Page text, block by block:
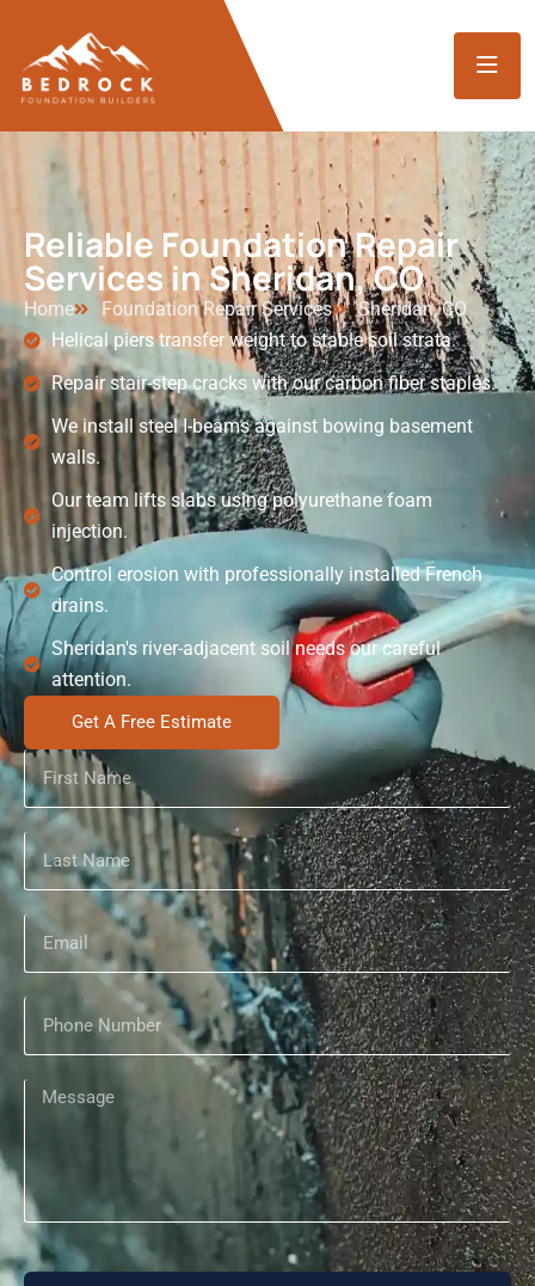
Reliable Foundation Repair
Services in Sheridan, CO
Home Foundation Repair Services
Sheridan, CO
Helical piers transfer weight to stable soil strata.
Repair stair-step cracks with our carbon fiber staples.
We install steel I-beams against bowing basement
walls.
Our team lifts slabs using polyurethane foam
injection.
Control erosion with professionally installed French
drains.
Sheridan's river-adjacent soil needs our careful
attention.
Get A Free Estimate